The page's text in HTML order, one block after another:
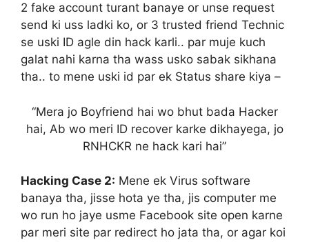
2 fake account turant banaye or unse request
send ki uss ladki ko, or 3 trusted friend Technic
se uski ID agle din hack karli.. par muje kuch
galat nahi karna tha wass usko sabak sikhana
tha.. to mene uski id par ek Status share kiya –
“Mera jo Boyfriend hai wo bhut bada Hacker
hai, Ab wo meri ID recover karke dikhayega, jo
RNHCKR ne hack kari hai”
Hacking Case 2: Mene ek Virus software
banaya tha, jisse hota ye tha, jis computer me
wo run ho jaye usme Facebook site open karne
par meri site par redirect ho jata tha, or agar koi